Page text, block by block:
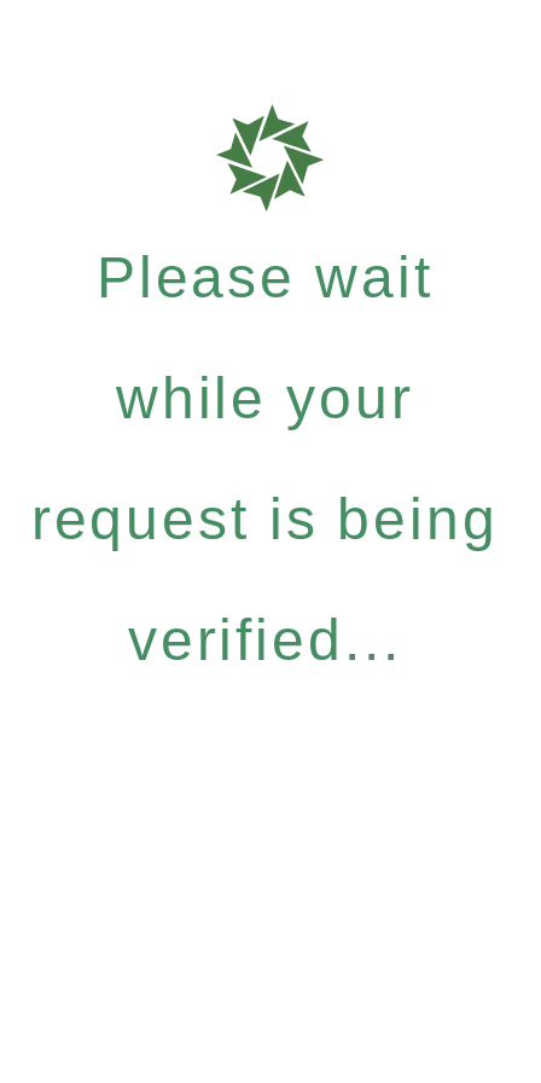
Please wait
while your
request is being
verified...